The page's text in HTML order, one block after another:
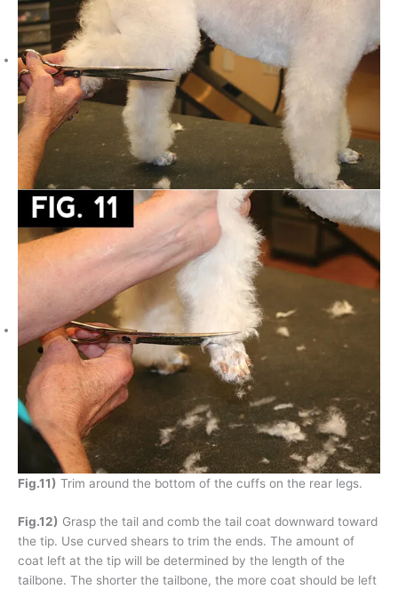
Fig.11) Trim around the bottom of the cuffs on the rear legs.
Fig.12) Grasp the tail and comb the tail coat downward toward
the tip. Use curved shears to trim the ends. The amount of
coat left at the tip will be determined by the length of the
tailbone. The shorter the tailbone, the more coat should be left